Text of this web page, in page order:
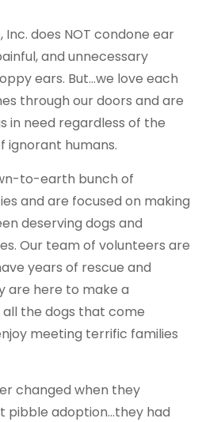
Inc. does NOT condone ear
and unnecessary
ears. But…we love each
through our doors and are
in need regardless of the
ignorant humans.
to-earth bunch of
and are focused on making
deserving dogs and
Our team of volunteers are
years of rescue and
are here to make a
the dogs that come
meeting terrific families
changed when they
pibble adoption…they had